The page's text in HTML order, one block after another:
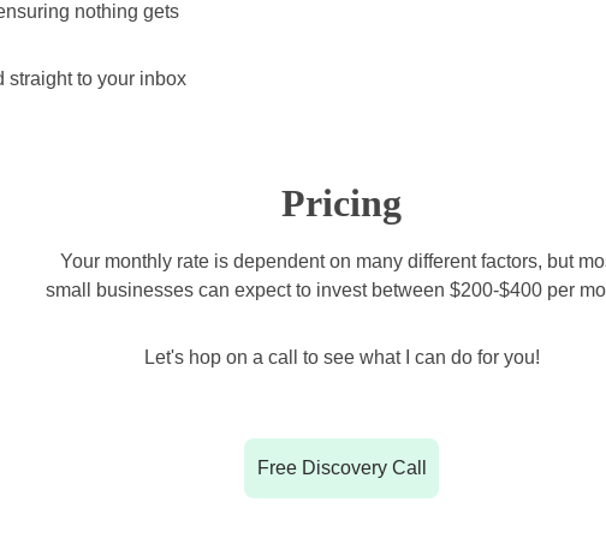
nothing gets
straight to your inbox
Pricing
Your monthly rate is dependent on many different factors, but
small businesses can expect to invest between $200-$400 per
Let's hop on a call to see what I can do for you!
Free Discovery Call